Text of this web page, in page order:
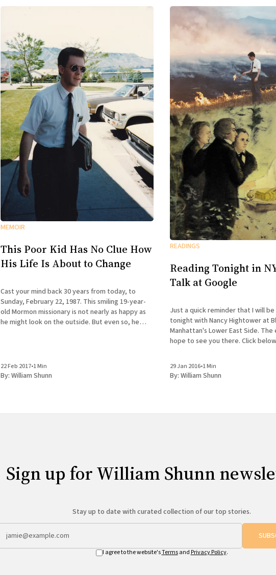
MEMOIR
This Poor Kid Has No Clue How
His Life Is About to Change
Cast your mind back 30 years from today, to
Sunday, February 22, 1987. This smiling 19-year-
old Mormon missionary is not nearly as happy as
he might look on the outside. But even so, he
22 Feb 2017•1 Min
By: William Shunn
READINGS
Reading Tonight in
Talk at Google
Just a quick reminder that I will
tonight with Nancy Hightower at
Manhattan's Lower East Side. The
hope to see you there. Click
Activist
29 Jan 2016•1 Min
By: William Shunn
Sign up for William Shunn
Stay up to date with curated collection of our top stories.
I agree to the website'sTermsand Privacy Policy.